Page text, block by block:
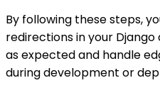
By following these steps,
redirections in your
as expected and handle
during development or